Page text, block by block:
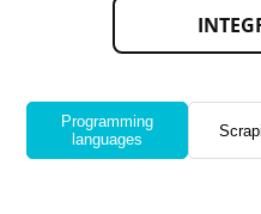
Programming
languages